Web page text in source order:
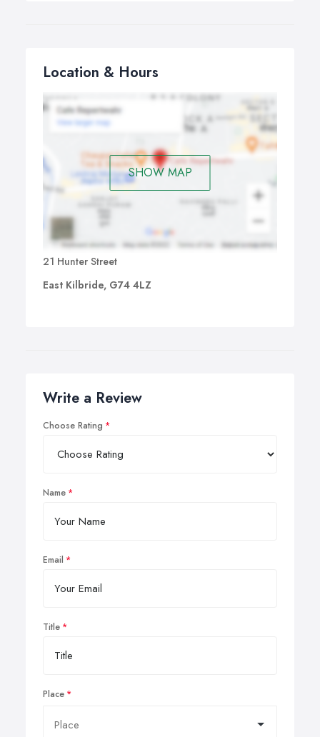
Location & Hours
SHOW MAP
21 Hunter Street
East Kilbride, G74 4LZ
Write a Review
Choose Rating
Name
Email
Title
Place